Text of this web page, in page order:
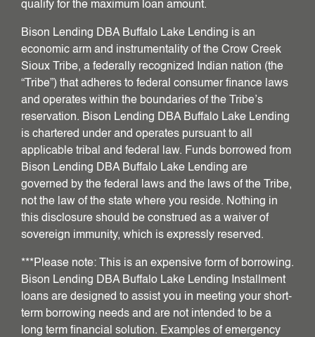
qualify for the maximum loan amount.
Bison Lending DBA Buffalo Lake Lending is an
economic arm and instrumentality of the Crow Creek
Sioux Tribe, a federally recognized Indian nation (the
“Tribe”) that adheres to federal consumer finance laws
and operates within the boundaries of the Tribe’s
reservation. Bison Lending DBA Buffalo Lake Lending
is chartered under and operates pursuant to all
applicable tribal and federal law. Funds borrowed from
Bison Lending DBA Buffalo Lake Lending are
governed by the federal laws and the laws of the Tribe,
not the law of the state where you reside. Nothing in
this disclosure should be construed as a waiver of
sovereign immunity, which is expressly reserved.
***Please note: This is an expensive form of borrowing.
Bison Lending DBA Buffalo Lake Lending Installment
loans are designed to assist you in meeting your short-
term borrowing needs and are not intended to be a
long term financial solution. Examples of emergency